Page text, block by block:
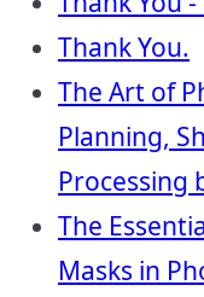
Thank You.
The Art of
Planning,
Processing
The
Masks in